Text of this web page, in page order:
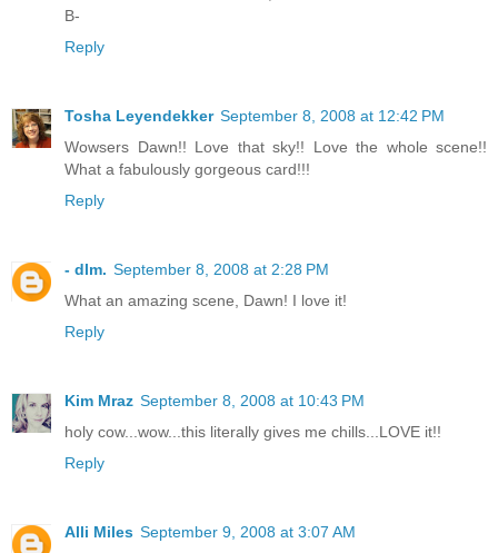
B-
Reply
Tosha Leyendekker September 8, 2008 at 12:42 PM
Wowsers Dawn!! Love that sky!! Love the whole scene!!
What a fabulously gorgeous card!!!
Reply
- dlm. September 8, 2008 at 2:28 PM
What an amazing scene, Dawn! I love it!
Reply
Kim Mraz September 8, 2008 at 10:43 PM
holy cow...wow...this literally gives me chills...LOVE it!!
Reply
Alli Miles September 9, 2008 at 3:07 AM